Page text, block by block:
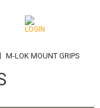
| M-LOK MOUNT GRIPS